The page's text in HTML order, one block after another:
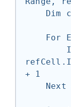
+ 1